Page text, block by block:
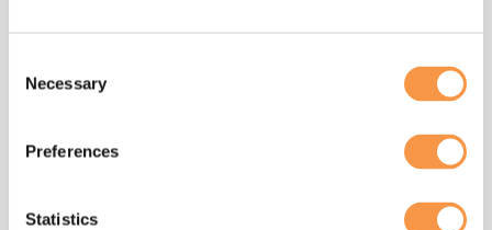
Selection
Necessary
Preferences
Statistics
We all share in the financial
Our people are entirely responsible for our success,